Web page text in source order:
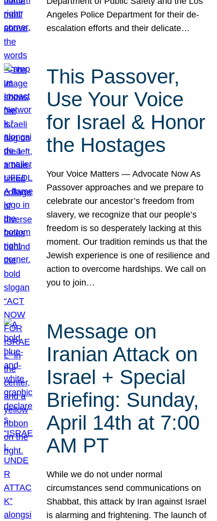
Angeles Police Department for their de-
escalation efforts and their delicate…
This Passover,
Use Your Voice
for Israel & Honor
the Hostages
Your Voice Matters — Advocate Now As
Passover approaches and we prepare to
celebrate our ancestor’s freedom from
slavery, we recognize that our people’s
freedom is so desperately lacking at this
moment. Our tradition reminds us that the
Jewish experience is one of resilience and
action to overcome hardships. We call on
you to join…
Message on
Iranian Attack on
Israel + Special
Briefing: Sunday,
April 14th at 7:00
AM PT
While we do not under normal
circumstances send communications on
Shabbat, this attack by Iran against Israel
is alarming and frightening. The launch of